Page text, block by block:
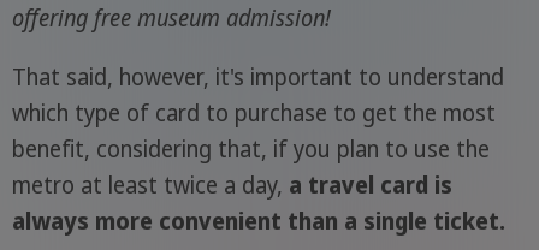
offering free museum admission!
That said, however, it's important to understand
which type of card to purchase to get the most
benefit, considering that, if you plan to use the
metro at least twice a day, a travel card is
always more convenient than a single ticket.